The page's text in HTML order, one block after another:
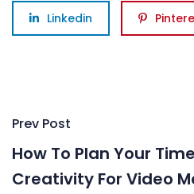
Linkedin
Post
navigation
Prev Post
How To Plan Your
Creativity For Video